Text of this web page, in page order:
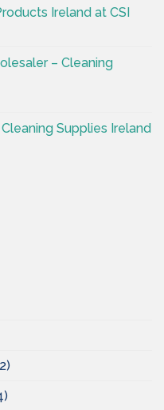
Ireland at CSI
– Cleaning
Supplies Ireland